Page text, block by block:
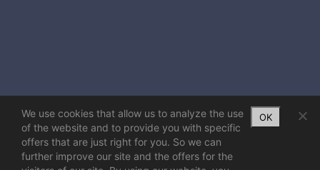
We use cookies that allow us to analyze the use
of the website and to provide you with specific
offers that are just right for you. So we can
further improve our site and the offers for the
OK